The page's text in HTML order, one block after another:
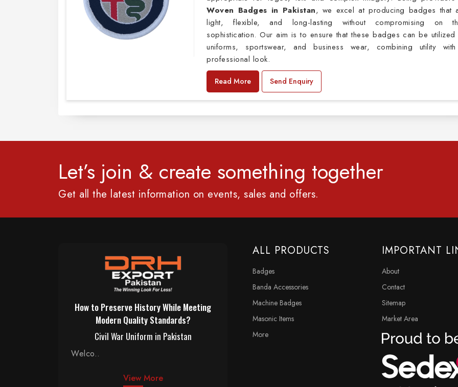
Woven Badges in Pakistan, we excel at producing badges that
light, flexible, and long-lasting without compromising on
sophistication. Our aim is to ensure that these badges can be utilized
uniforms, sportswear, and business wear, combining utility
professional look.
Read More Send Enquiry
Let’s join & create something together
Get all the latest information on events, sales and offers.
How to Preserve History While Meeting
Modern Quality Standards?
Civil War Uniform in Pakistan
Welco..
View More
ALL PRODUCTS
Badges
Banda Accessories
Machine Badges
Masonic Items
More
IMPORTANT
About
Contact
Sitemap
Market Area